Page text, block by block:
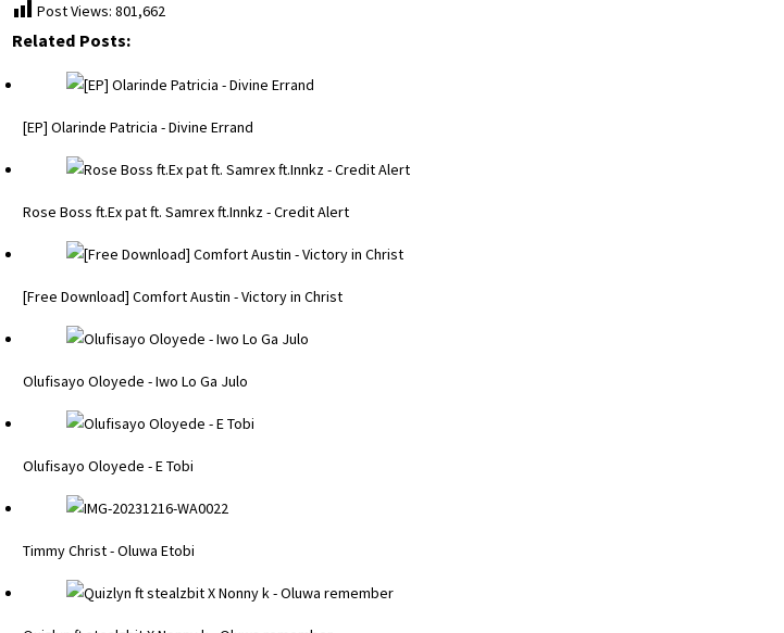
Post Views: 801,662
Related Posts:
[EP] Olarinde Patricia - Divine Errand
Rose Boss ft.Ex pat ft. Samrex ft.Innkz - Credit Alert
[Free Download] Comfort Austin - Victory in Christ
Olufisayo Oloyede - Iwo Lo Ga Julo
Olufisayo Oloyede - E Tobi
Timmy Christ - Oluwa Etobi